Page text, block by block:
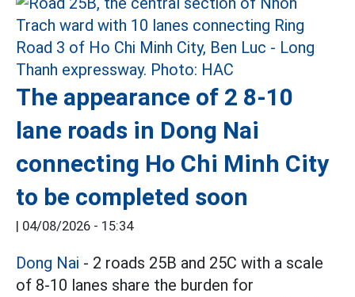
The appearance of 2 8-10
lane roads in Dong Nai
connecting Ho Chi Minh City
to be completed soon
| 04/08/2026 - 15:34
Dong Nai - 2 roads 25B and 25C with a scale
of 8-10 lanes share the burden for